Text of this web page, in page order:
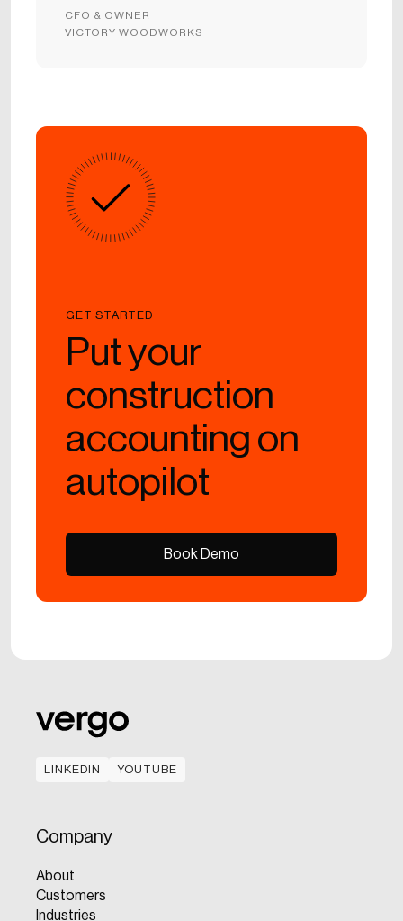
CFO & OWNER
VICTORY WOODWORKS
GET STARTED
Put your
construction
accounting on
autopilot
Book Demo
LINKEDIN
YOUTUBE
Company
About
Customers
Industries